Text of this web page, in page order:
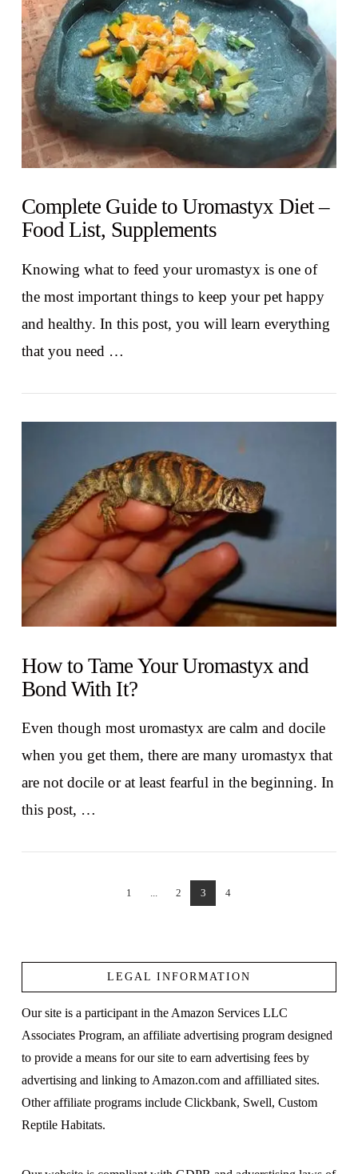
VIEW POST
VIEW POST
Complete Guide to Uromastyx Diet –
Food List, Supplements
Knowing what to feed your uromastyx is one of
the most important things to keep your pet happy
and healthy. In this post, you will learn everything
that you need …
How to Tame Your Uromastyx and
Bond With It?
Even though most uromastyx are calm and docile
when you get them, there are many uromastyx that
are not docile or at least fearful in the beginning. In
this post, …
1 ... 2 3 4
LEGAL INFORMATION
Our site is a participant in the Amazon Services LLC
Associates Program, an affiliate advertising program designed
to provide a means for our site to earn advertising fees by
advertising and linking to Amazon.com and affilliated sites.
Other affiliate programs include Clickbank, Swell, Custom
Reptile Habitats.